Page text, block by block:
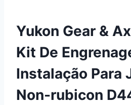
Yukon Gear &
Kit De
Instalação Para
Non-rubicon